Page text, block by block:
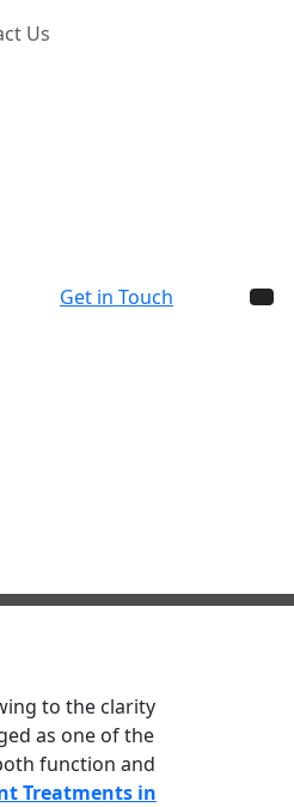
Us
Get in Touch
to the clarity
as one of the
function and
Treatments in